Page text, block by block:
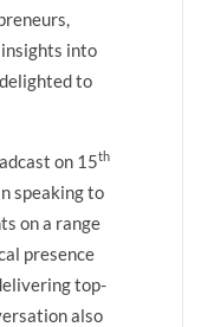
into
to
on 15th
speaking to
on a range
presence
top-
also